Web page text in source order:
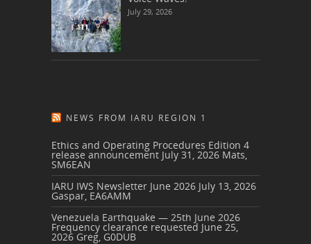
July 29, 2026
NEWS FROM IARU REGION 1
Ethics and Operating Procedures Edition 4
release announcement July 31, 2026 Mats,
SM6EAN
IARU IWS Newsletter June 2026 July 13, 2026
Gaspar, EA6AMM
Venezuela Earthquake — 25th June 2026
Frequency clearance requested June 25,
2026 Greg, G0DUB